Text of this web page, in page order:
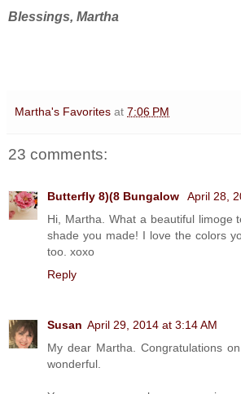
Blessings, Martha
Martha's Favorites at 7:06 PM
23 comments:
Butterfly 8)(8 Bungalow
April 28,
Hi, Martha. What a beautiful limoge
shade you made! I love the colors
too. xoxo
Reply
Susan April 29, 2014 at 3:14 AM
My dear Martha. Congratulations
wonderful.